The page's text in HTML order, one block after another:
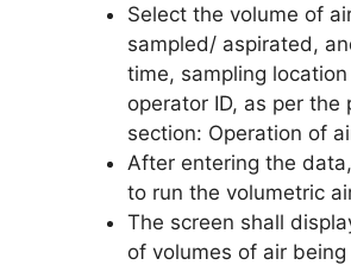
Select the volume of
sampled/ aspirated,
time, sampling location
operator ID, as per the
section: Operation of
After entering the
to run the volumetric
The screen shall
of volumes of air